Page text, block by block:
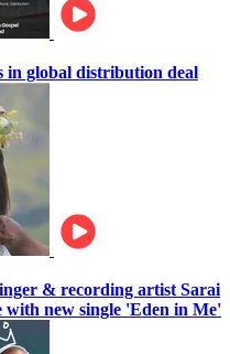
in global distribution deal
& recording artist Sarai
with new single 'Eden in Me'